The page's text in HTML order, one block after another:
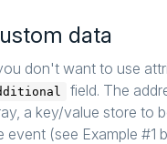
data
don't want to use
field. The
a key/value store to
event (see Example #1